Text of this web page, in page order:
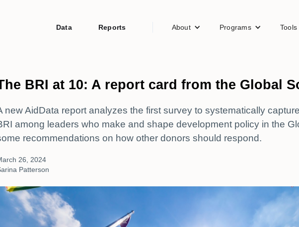
Data Reports About Programs Tools
BRI at 10: A report card from the Global
new AidData report analyzes the first survey to systematically
among leaders who make and shape development policy in the
recommendations on how other donors should respond.
26, 2024
Patterson